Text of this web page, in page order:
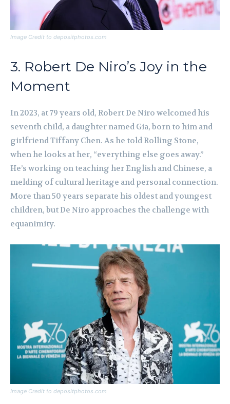
Image Credit to depositphotos.com
3. Robert De Niro’s Joy in the
Moment
In 2023, at 79 years old, Robert De Niro welcomed his
seventh child, a daughter named Gia, born to him and
girlfriend Tiffany Chen. As he told Rolling Stone,
when he looks at her, “everything else goes away.”
He’s working on teaching her English and Chinese, a
melding of cultural heritage and personal connection.
More than 50 years separate his oldest and youngest
children, but De Niro approaches the challenge with
equanimity.
Image Credit to depositphotos.com